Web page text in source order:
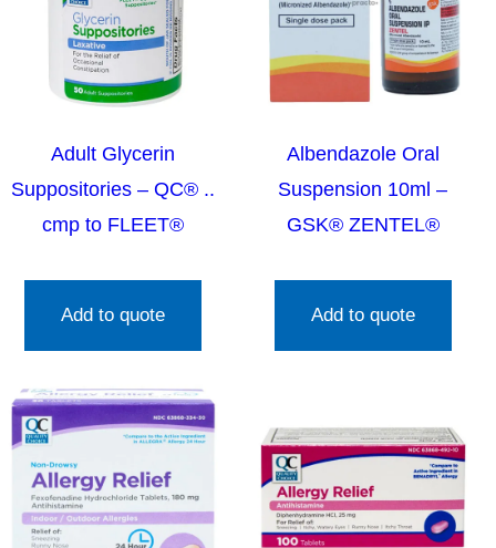
Adult Glycerin
Suppositories – QC® ..
cmp to FLEET®
Add to quote
Albendazole Oral
Suspension 10ml –
GSK® ZENTEL®
Add to quote